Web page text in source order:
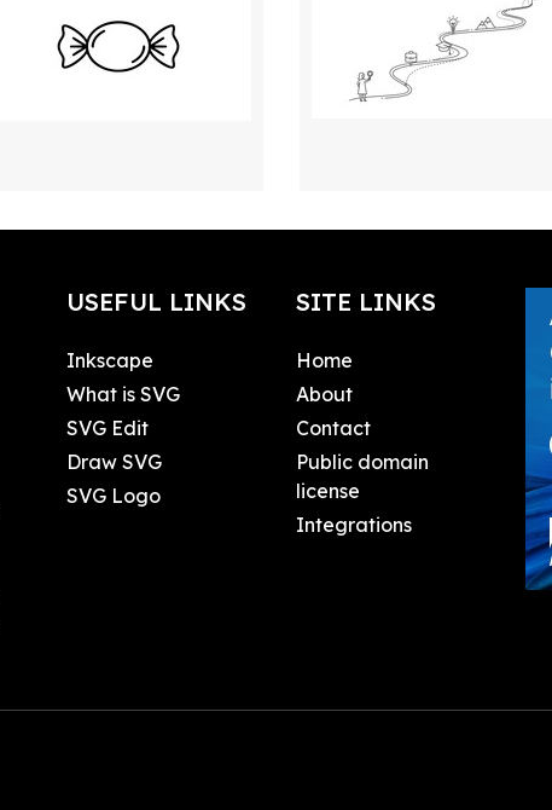
USEFUL LINKS
Inkscape
What is SVG
SVG Edit
Draw SVG
SVG Logo
SITE LINKS
Home
About
Contact
Public domain
license
Integrations